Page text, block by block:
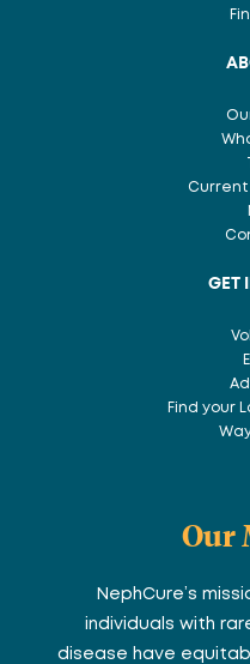
Current
GET
Find your
Our
NephCure’s
individuals with
disease have